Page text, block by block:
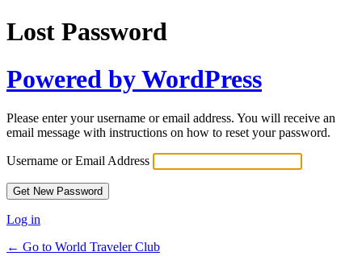
Lost Password
Powered by WordPress
Please enter your username or email address. You will receive an
email message with instructions on how to reset your password.
Username or Email Address
Log in
← Go to World Traveler Club